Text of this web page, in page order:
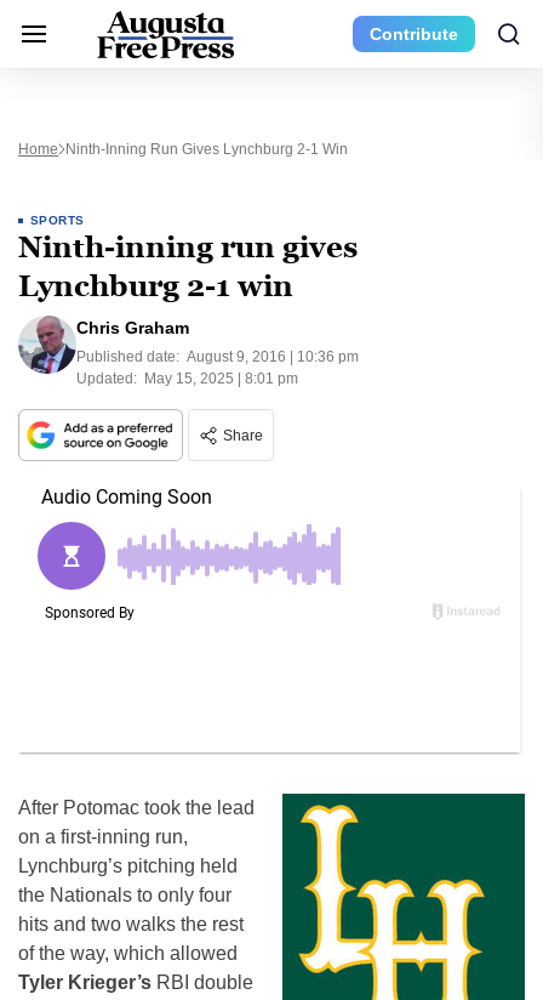
Contribute
Home Ninth-Inning Run Gives Lynchburg 2-1 Win
SPORTS
Ninth-inning run gives
Lynchburg 2-1 win
Chris Graham
Published date: August 9, 2016 | 10:36 pm
Updated: May 15, 2025 | 8:01 pm
Share
After Potomac took the lead
on a first-inning run,
Lynchburg’s pitching held
the Nationals to only four
hits and two walks the rest
of the way, which allowed
Tyler Krieger’s RBI double